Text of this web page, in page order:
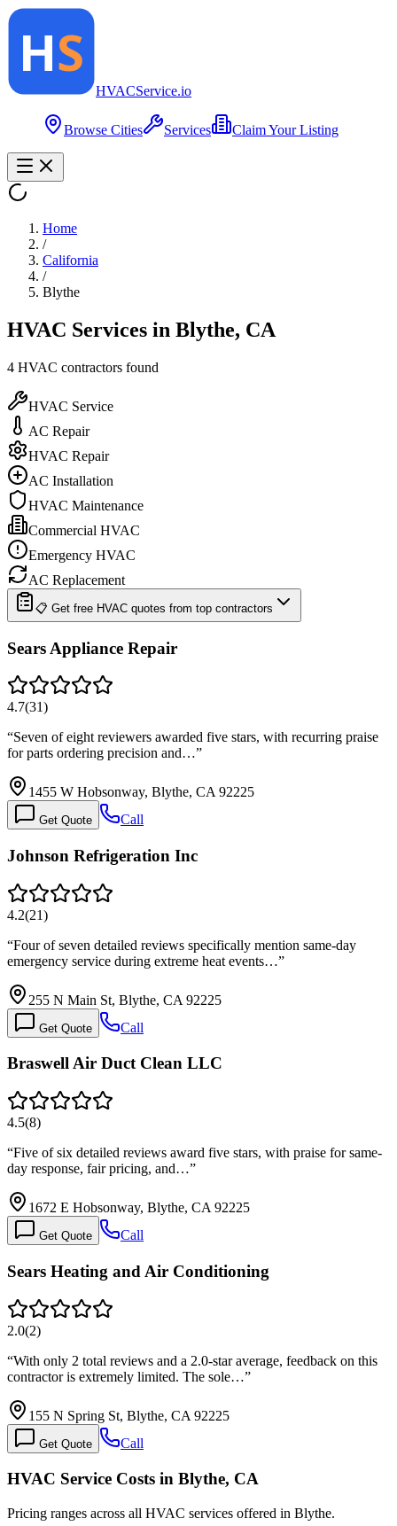
HVACService.io
Browse Cities Services Claim Your Listing
Home
/
California
/
Blythe
HVAC Services in Blythe, CA
4 HVAC contractors found
HVAC Service
AC Repair
HVAC Repair
AC Installation
HVAC Maintenance
Commercial HVAC
Emergency HVAC
AC Replacement
📋 Get free HVAC quotes from top contractors
Sears Appliance Repair
4.7(31)
“Seven of eight reviewers awarded five stars, with recurring praise
for parts ordering precision and…”
1455 W Hobsonway, Blythe, CA 92225
Get Quote Call
Johnson Refrigeration Inc
4.2(21)
“Four of seven detailed reviews specifically mention same-day
emergency service during extreme heat events…”
255 N Main St, Blythe, CA 92225
Get Quote Call
Braswell Air Duct Clean LLC
4.5(8)
“Five of six detailed reviews award five stars, with praise for same-
day response, fair pricing, and…”
1672 E Hobsonway, Blythe, CA 92225
Get Quote Call
Sears Heating and Air Conditioning
2.0(2)
“With only 2 total reviews and a 2.0-star average, feedback on this
contractor is extremely limited. The sole…”
155 N Spring St, Blythe, CA 92225
Get Quote Call
HVAC Service Costs in Blythe, CA
Pricing ranges across all HVAC services offered in Blythe.